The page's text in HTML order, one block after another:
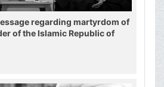
regarding martyrdom of
of the Islamic Republic of